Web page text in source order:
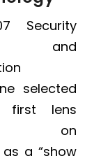
Security
and
selected
first lens
on
as a “show